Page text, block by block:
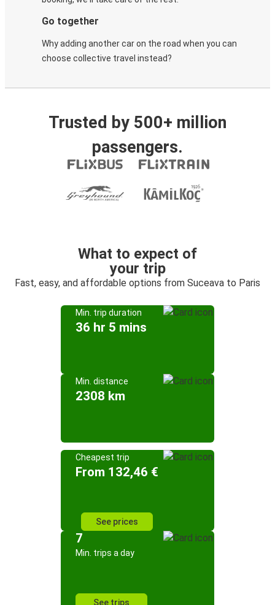
Go together
Why adding another car on the road when you can
choose collective travel instead?
Trusted by 500+ million
passengers.
What to expect of
your trip
Fast, easy, and affordable options from Suceava to Paris
Min. trip duration
36 hr 5 mins
Min. distance
2308 km
Cheapest trip
From 132,46 €
See prices
7
Min. trips a day
See trips